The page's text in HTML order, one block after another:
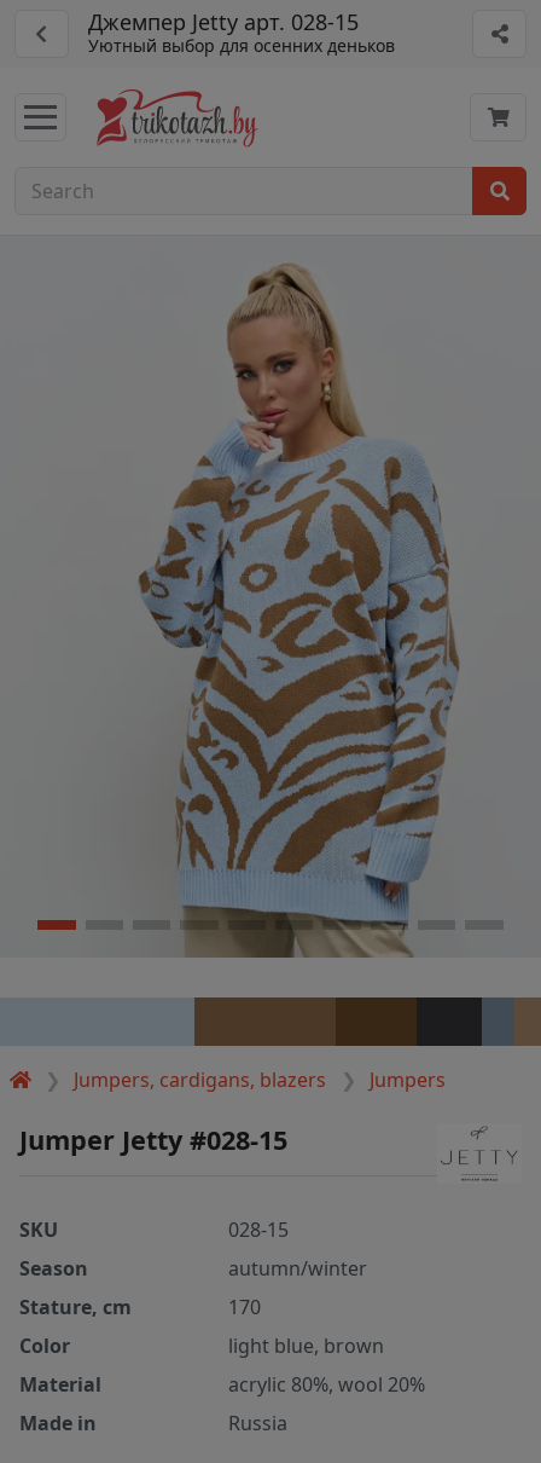
Джемпер Jetty арт. 028-15
Уютный выбор для осенних деньков
Jumpers, cardigans, blazers Jumpers
Jumper Jetty #028-15
SKU
028-15
Season
autumn/winter
Stature, cm
170
Color
light blue, brown
Material
acrylic 80%, wool 20%
Made in
Russia